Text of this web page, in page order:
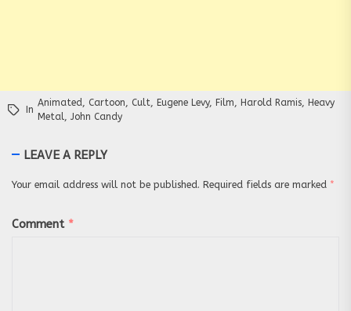
In
Animated, Cartoon, Cult, Eugene Levy, Film, Harold Ramis, Heavy
Metal, John Candy
LEAVE A REPLY
Your email address will not be published. Required fields are marked *
Comment *